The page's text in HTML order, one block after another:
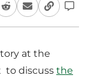
at the
to discuss the